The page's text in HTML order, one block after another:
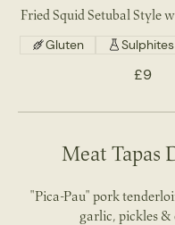
Fried Squid Setubal Style
£9
Gluten Sulphites
Meat Tapas
"Pica-Pau" pork
garlic, pickles &